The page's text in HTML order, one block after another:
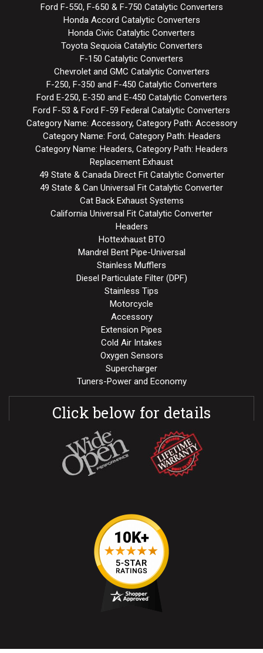
Ford F-550, F-650 & F-750 Catalytic Converters
Honda Accord Catalytic Converters
Honda Civic Catalytic Converters
Toyota Sequoia Catalytic Converters
F-150 Catalytic Converters
Chevrolet and GMC Catalytic Converters
F-250, F-350 and F-450 Catalytic Converters
Ford E-250, E-350 and E-450 Catalytic Converters
Ford F-53 & Ford F-59 Federal Catalytic Converters
Category Name: Accessory, Category Path: Accessory
Category Name: Ford, Category Path: Headers
Category Name: Headers, Category Path: Headers
Replacement Exhaust
49 State & Canada Direct Fit Catalytic Converter
49 State & Can Universal Fit Catalytic Converter
Cat Back Exhaust Systems
California Universal Fit Catalytic Converter
Headers
Hottexhaust BTO
Mandrel Bent Pipe-Universal
Stainless Mufflers
Diesel Particulate Filter (DPF)
Stainless Tips
Motorcycle
Accessory
Extension Pipes
Cold Air Intakes
Oxygen Sensors
Supercharger
Tuners-Power and Economy
Click below for details